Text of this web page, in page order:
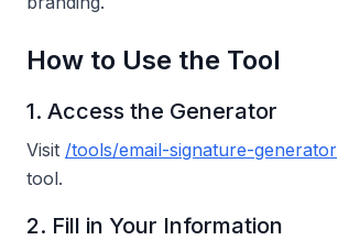
How to Use the Tool
1. Access the Generator
Visit /tools/email-signature-generator
tool.
2. Fill in Your Information